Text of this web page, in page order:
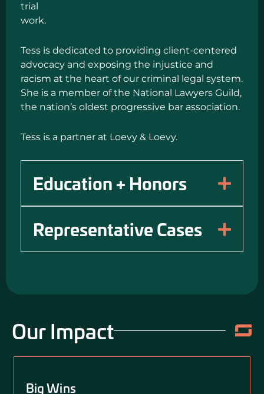
trial
work.
Tess is dedicated to providing client-centered
advocacy and exposing the injustice and
racism at the heart of our criminal legal system.
She is a member of the National Lawyers Guild,
the nation’s oldest progressive bar association.
Tess is a partner at Loevy & Loevy.
Education + Honors
Representative Cases
Our Impact
Big Wins